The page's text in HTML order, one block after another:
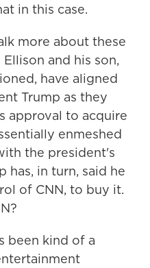
in this case.
more about these
and his son,
have aligned
Trump as they
approval to acquire
enmeshed
the president's
has, in turn, said he
of CNN, to buy it.
been kind of a